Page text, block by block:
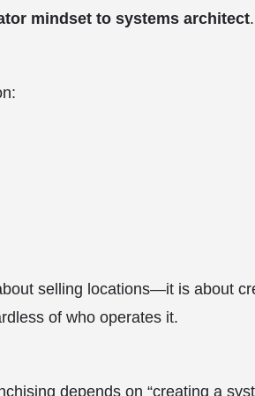
mindset to systems architect.
selling locations—it is about
of who operates it.
depends on “creating a